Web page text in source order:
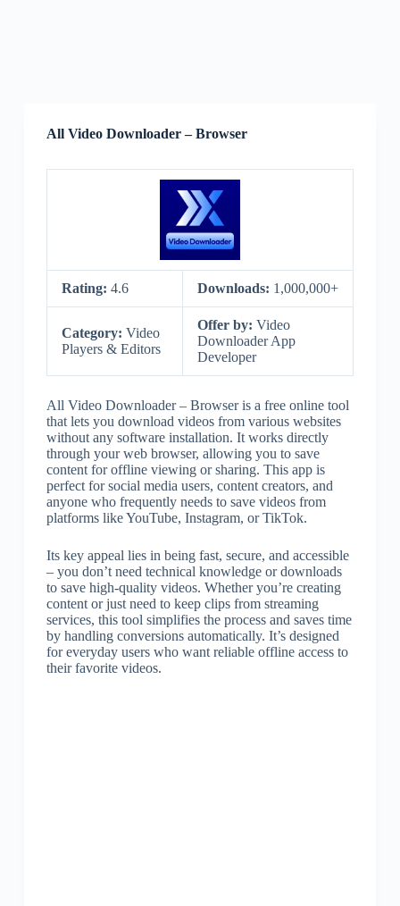
All Video Downloader – Browser
Rating: 4.6 Downloads: 1,000,000+
Category: Video
Players & Editors
Offer by: Video
Downloader App
Developer
All Video Downloader – Browser is a free online tool
that lets you download videos from various websites
without any software installation. It works directly
through your web browser, allowing you to save
content for offline viewing or sharing. This app is
perfect for social media users, content creators, and
anyone who frequently needs to save videos from
platforms like YouTube, Instagram, or TikTok.
Its key appeal lies in being fast, secure, and accessible
– you don’t need technical knowledge or downloads
to save high-quality videos. Whether you’re creating
content or just need to keep clips from streaming
services, this tool simplifies the process and saves time
by handling conversions automatically. It’s designed
for everyday users who want reliable offline access to
their favorite videos.